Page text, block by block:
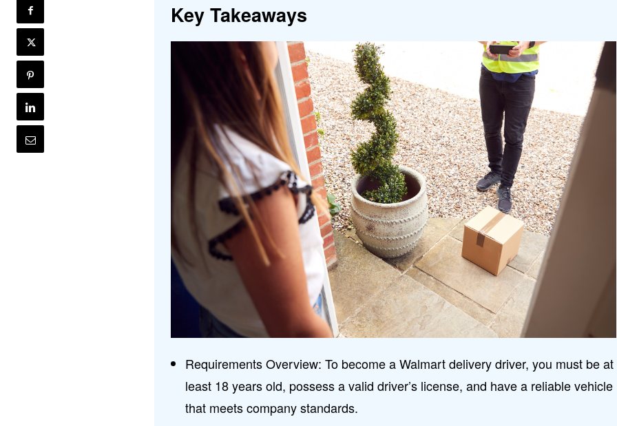
Key Takeaways
Requirements Overview: To become a Walmart delivery driver, you must be at
least 18 years old, possess a valid driver’s license, and have a reliable vehicle
that meets company standards.